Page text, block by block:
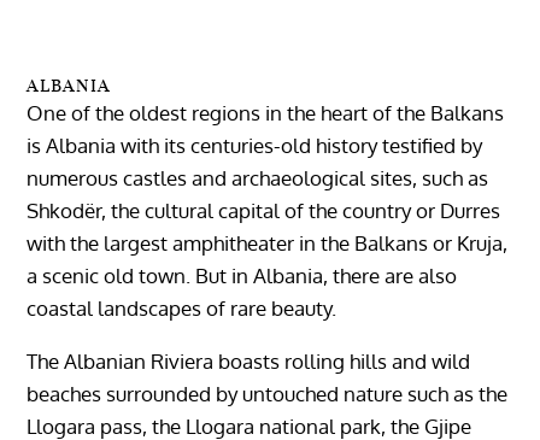
ALBANIA
One of the oldest regions in the heart of the Balkans
is Albania with its centuries-old history testified by
numerous castles and archaeological sites, such as
Shkodër, the cultural capital of the country or Durres
with the largest amphitheater in the Balkans or Kruja,
a scenic old town. But in Albania, there are also
coastal landscapes of rare beauty.
The Albanian Riviera boasts rolling hills and wild
beaches surrounded by untouched nature such as the
Llogara pass, the Llogara national park, the Gjipe